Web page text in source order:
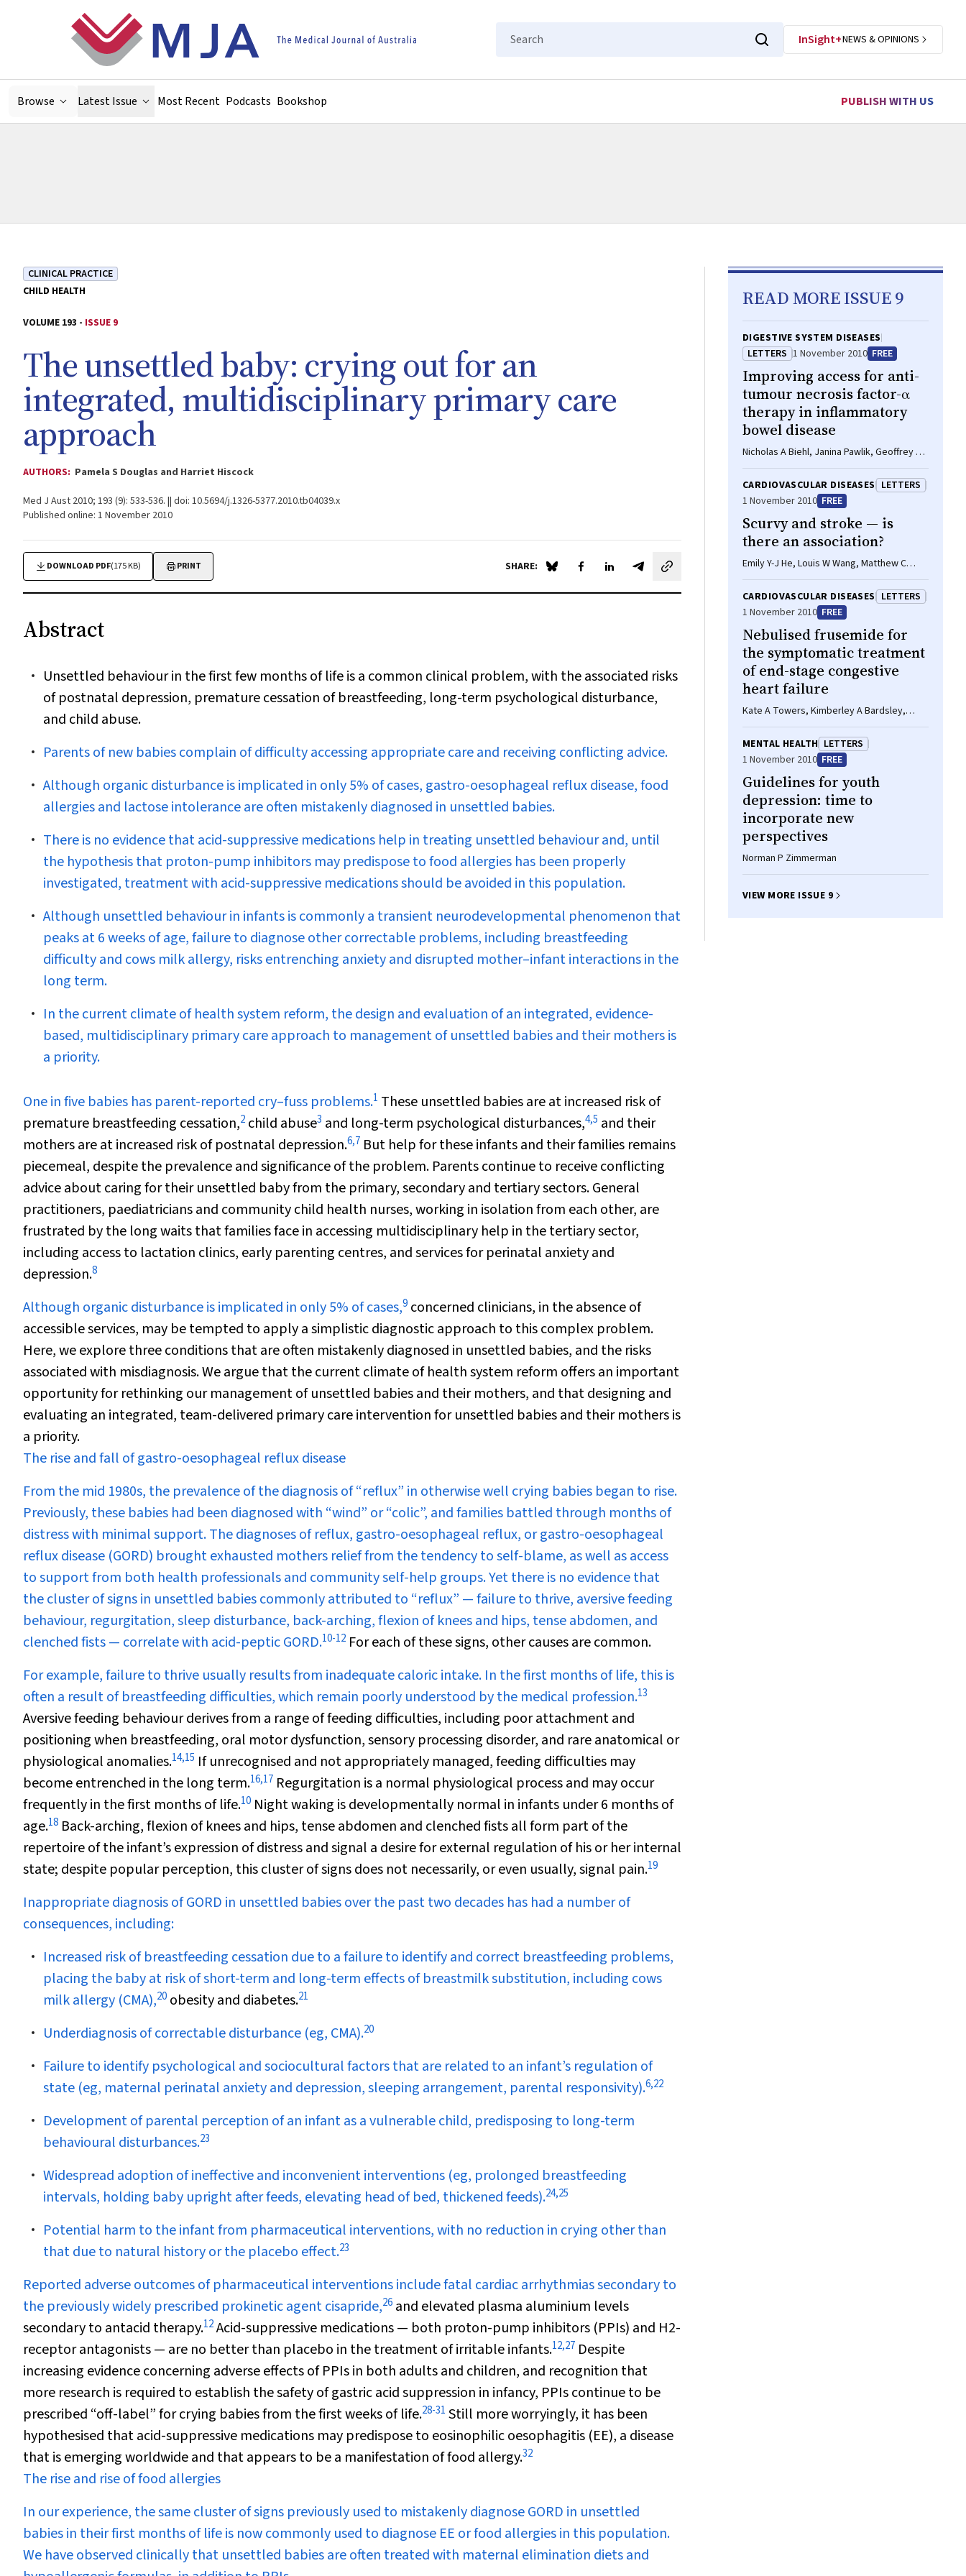
Search
InSight+NEWS & OPINIONS
Browse Latest Issue Most Recent Podcasts Bookshop PUBLISH WITH US
CLINICAL PRACTICE
CHILD HEALTH
VOLUME 193 - ISSUE 9
The unsettled baby: crying out for an
integrated, multidisciplinary primary care
approach
AUTHORS: Pamela S Douglas and Harriet Hiscock
Med J Aust 2010; 193 (9): 533-536. || doi: 10.5694/j.1326-5377.2010.tb04039.x
Published online: 1 November 2010
DOWNLOAD PDF(175 KB) PRINT SHARE: Share on Blue Sky
Share on Facebook
Share on LinkedIn
Share by email
Abstract
Unsettled behaviour in the first few months of life is a common clinical problem, with the associated risks
of postnatal depression, premature cessation of breastfeeding, long-term psychological disturbance,
and child abuse.
Parents of new babies complain of difficulty accessing appropriate care and receiving conflicting advice.
Although organic disturbance is implicated in only 5% of cases, gastro-oesophageal reflux disease, food
allergies and lactose intolerance are often mistakenly diagnosed in unsettled babies.
There is no evidence that acid-suppressive medications help in treating unsettled behaviour and, until
the hypothesis that proton-pump inhibitors may predispose to food allergies has been properly
investigated, treatment with acid-suppressive medications should be avoided in this population.
Although unsettled behaviour in infants is commonly a transient neurodevelopmental phenomenon that
peaks at 6 weeks of age, failure to diagnose other correctable problems, including breastfeeding
difficulty and cows milk allergy, risks entrenching anxiety and disrupted mother–infant interactions in the
long term.
In the current climate of health system reform, the design and evaluation of an integrated, evidence-
based, multidisciplinary primary care approach to management of unsettled babies and their mothers is
a priority.
One in five babies has parent-reported cry–fuss problems.1 These unsettled babies are at increased risk of
premature breastfeeding cessation,2 child abuse3 and long-term psychological disturbances,4,5 and their
mothers are at increased risk of postnatal depression.6,7 But help for these infants and their families remains
piecemeal, despite the prevalence and significance of the problem. Parents continue to receive conflicting
advice about caring for their unsettled baby from the primary, secondary and tertiary sectors. General
practitioners, paediatricians and community child health nurses, working in isolation from each other, are
frustrated by the long waits that families face in accessing multidisciplinary help in the tertiary sector,
including access to lactation clinics, early parenting centres, and services for perinatal anxiety and
depression.8
Although organic disturbance is implicated in only 5% of cases,9 concerned clinicians, in the absence of
accessible services, may be tempted to apply a simplistic diagnostic approach to this complex problem.
Here, we explore three conditions that are often mistakenly diagnosed in unsettled babies, and the risks
associated with misdiagnosis. We argue that the current climate of health system reform offers an important
opportunity for rethinking our management of unsettled babies and their mothers, and that designing and
evaluating an integrated, team-delivered primary care intervention for unsettled babies and their mothers is
a priority.
The rise and fall of gastro-oesophageal reflux disease
From the mid 1980s, the prevalence of the diagnosis of “reflux” in otherwise well crying babies began to rise.
Previously, these babies had been diagnosed with “wind” or “colic”, and families battled through months of
distress with minimal support. The diagnoses of reflux, gastro-oesophageal reflux, or gastro-oesophageal
reflux disease (GORD) brought exhausted mothers relief from the tendency to self-blame, as well as access
to support from both health professionals and community self-help groups. Yet there is no evidence that
the cluster of signs in unsettled babies commonly attributed to “reflux” — failure to thrive, aversive feeding
behaviour, regurgitation, sleep disturbance, back-arching, flexion of knees and hips, tense abdomen, and
clenched fists — correlate with acid-peptic GORD.10-12 For each of these signs, other causes are common.
For example, failure to thrive usually results from inadequate caloric intake. In the first months of life, this is
often a result of breastfeeding difficulties, which remain poorly understood by the medical profession.13
Aversive feeding behaviour derives from a range of feeding difficulties, including poor attachment and
positioning when breastfeeding, oral motor dysfunction, sensory processing disorder, and rare anatomical or
physiological anomalies.14,15 If unrecognised and not appropriately managed, feeding difficulties may
become entrenched in the long term.16,17 Regurgitation is a normal physiological process and may occur
frequently in the first months of life.10 Night waking is developmentally normal in infants under 6 months of
age.18 Back-arching, flexion of knees and hips, tense abdomen and clenched fists all form part of the
repertoire of the infant’s expression of distress and signal a desire for external regulation of his or her internal
state; despite popular perception, this cluster of signs does not necessarily, or even usually, signal pain.19
Inappropriate diagnosis of GORD in unsettled babies over the past two decades has had a number of
consequences, including:
Increased risk of breastfeeding cessation due to a failure to identify and correct breastfeeding problems,
placing the baby at risk of short-term and long-term effects of breastmilk substitution, including cows
milk allergy (CMA),20 obesity and diabetes.21
Underdiagnosis of correctable disturbance (eg, CMA).20
Failure to identify psychological and sociocultural factors that are related to an infant’s regulation of
state (eg, maternal perinatal anxiety and depression, sleeping arrangement, parental responsivity).6,22
Development of parental perception of an infant as a vulnerable child, predisposing to long-term
behavioural disturbances.23
Widespread adoption of ineffective and inconvenient interventions (eg, prolonged breastfeeding
intervals, holding baby upright after feeds, elevating head of bed, thickened feeds).24,25
Potential harm to the infant from pharmaceutical interventions, with no reduction in crying other than
that due to natural history or the placebo effect.23
Reported adverse outcomes of pharmaceutical interventions include fatal cardiac arrhythmias secondary to
the previously widely prescribed prokinetic agent cisapride,26 and elevated plasma aluminium levels
secondary to antacid therapy.12Acid-suppressive medications — both proton-pump inhibitors (PPIs) and H2-
receptor antagonists — are no better than placebo in the treatment of irritable infants.12,27 Despite
increasing evidence concerning adverse effects of PPIs in both adults and children, and recognition that
more research is required to establish the safety of gastric acid suppression in infancy, PPIs continue to be
prescribed “off-label” for crying babies from the first weeks of life.28-31 Still more worryingly, it has been
hypothesised that acid-suppressive medications may predispose to eosinophilic oesophagitis (EE), a disease
that is emerging worldwide and that appears to be a manifestation of food allergy.32
The rise and rise of food allergies
In our experience, the same cluster of signs previously used to mistakenly diagnose GORD in unsettled
babies in their first months of life is now commonly used to diagnose EE or food allergies in this population.
We have observed clinically that unsettled babies are often treated with maternal elimination diets and
READ MORE ISSUE 9
DIGESTIVE SYSTEM DISEASES
LETTERS 1 November 2010 FREE
Improving access for anti-
tumour necrosis factor-α
therapy in inflammatory
bowel disease
Nicholas A Biehl, Janina Pawlik, Geoffrey M
Forbes
CARDIOVASCULAR DISEASES LETTERS
1 November 2010 FREE
Scurvy and stroke — is
there an association?
Emily Y-J He, Louis W Wang, Matthew C
Kiernan
CARDIOVASCULAR DISEASES LETTERS
1 November 2010 FREE
Nebulised frusemide for
the symptomatic treatment
of end-stage congestive
heart failure
Kate A Towers, Kimberley A Bardsley,
Peter S Macdonald
MENTAL HEALTH LETTERS
1 November 2010 FREE
Guidelines for youth
depression: time to
incorporate new
perspectives
Norman P Zimmerman
VIEW MORE ISSUE 9